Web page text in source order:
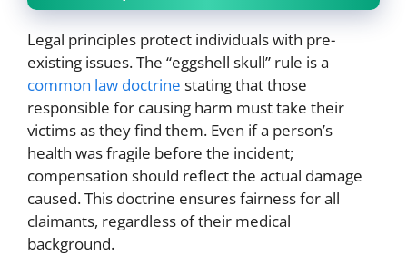
Legal principles protect individuals with pre-
existing issues. The “eggshell skull” rule is a
common law doctrine stating that those
responsible for causing harm must take their
victims as they find them. Even if a person’s
health was fragile before the incident;
compensation should reflect the actual damage
caused. This doctrine ensures fairness for all
claimants, regardless of their medical
background.